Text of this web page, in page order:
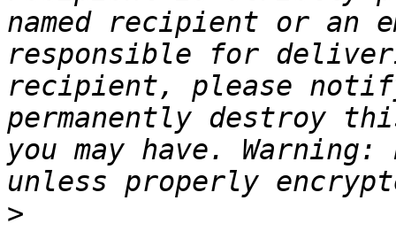
named recipient or an
responsible for
recipient, please
permanently destroy
you may have.
>